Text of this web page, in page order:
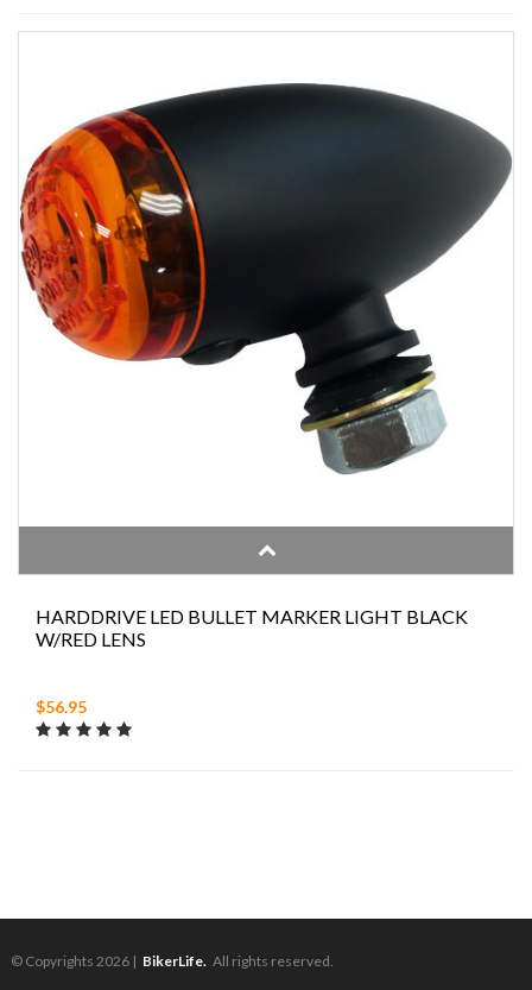
HARDDRIVE LED BULLET MARKER LIGHT BLACK
W/RED LENS
$56.95
© Copyrights 2026 | BikerLife. All rights reserved.